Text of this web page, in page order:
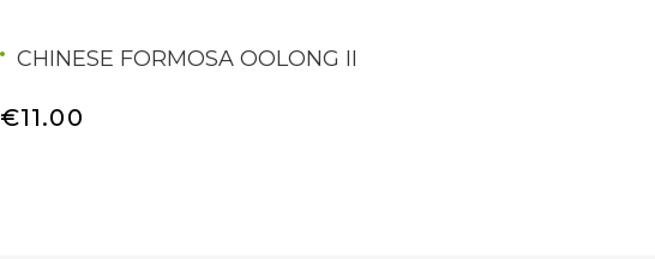
CHINESE FORMOSA OOLONG II
€11.00